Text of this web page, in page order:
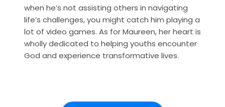
when he’s not assisting others in navigating
life’s challenges, you might catch him playing a
lot of video games. As for Maureen, her heart is
wholly dedicated to helping youths encounter
God and experience transformative lives.